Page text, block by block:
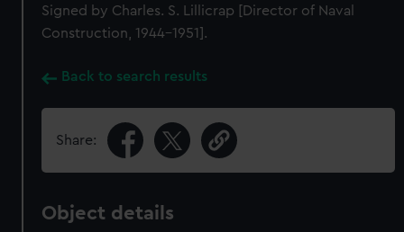
Signed by Charles. S. Lillicrap [Director of Naval
Construction, 1944-1951].
Back to search results
Share:
Object details